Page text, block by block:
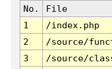
No. File
1
/index.php
2
/source/
3
/source/